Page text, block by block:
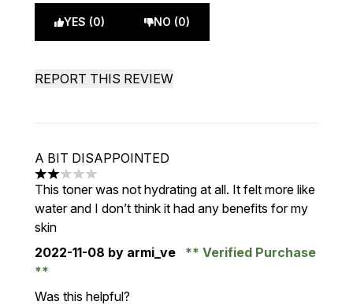
YES (0) NO (0)
REPORT THIS REVIEW
A BIT DISAPPOINTED
2 stars out of a maximum of 5
This toner was not hydrating at all. It felt more like
water and I don’t think it had any benefits for my
skin
2022-11-08 by armi_ve Verified Purchase
Was this helpful?